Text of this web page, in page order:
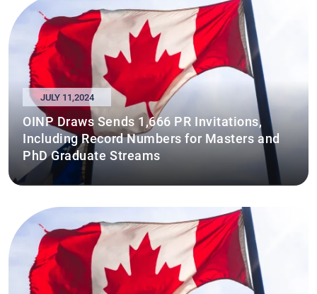
JULY 11,2024
OINP Draws Sends 1,666 PR Invitations,
Including Record Numbers for Masters and
PhD Graduate Streams